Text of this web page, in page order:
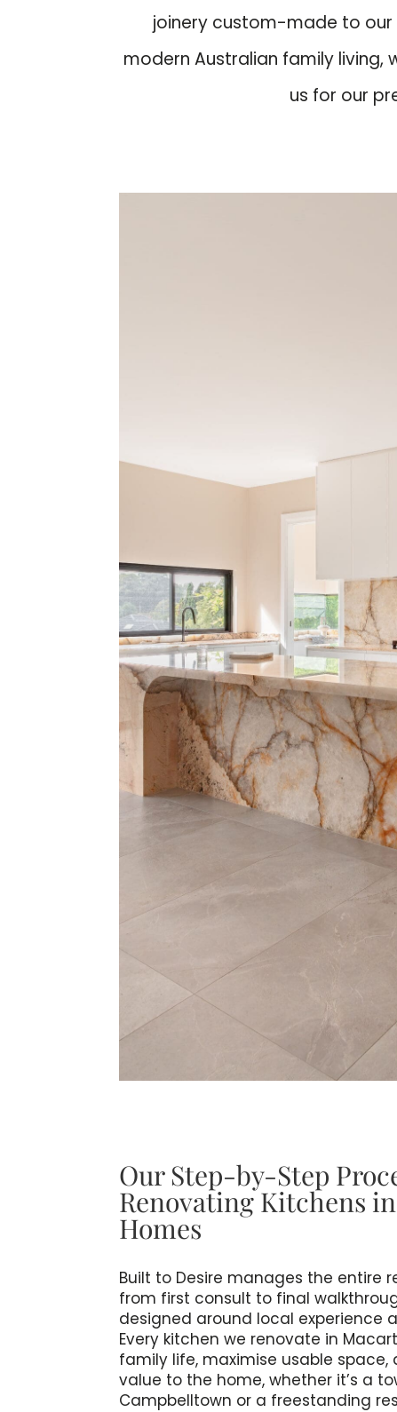
joinery custom-made to our
modern Australian family
us for our
Our Step-by-Step
Renovating Kitchens
Homes
Built to Desire manages the entire
from first consult to final
designed around local experience
Every kitchen we renovate in
family life, maximise usable
value to the home, whether it’s a
Campbelltown or a freestanding